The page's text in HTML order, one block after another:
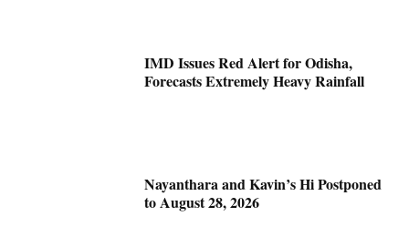
IMD Issues Red Alert for Odisha,
Forecasts Extremely Heavy Rainfall
Nayanthara and Kavin’s Hi Postponed
to August 28, 2026